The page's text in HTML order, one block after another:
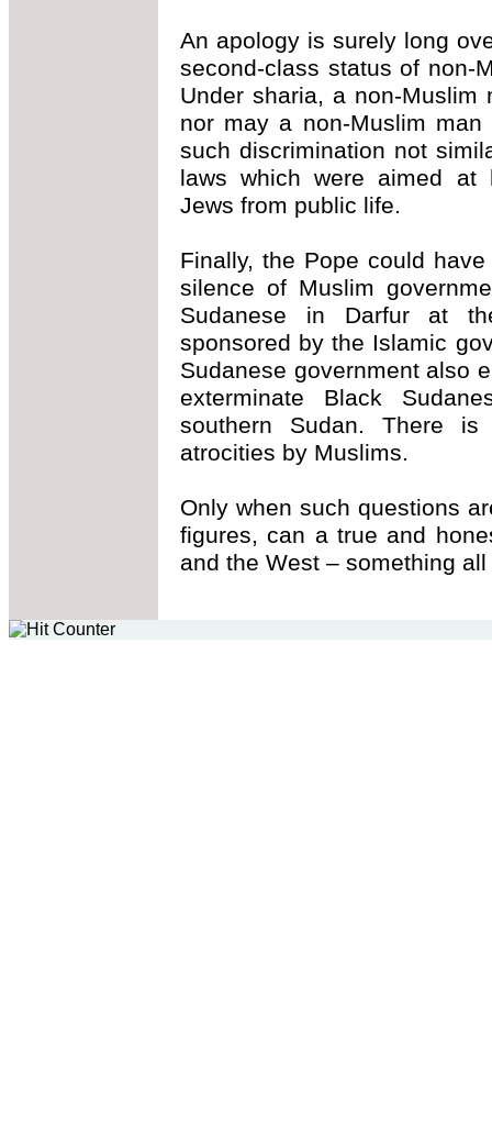
An apology is surely long
second-class status of non-
Under sharia, a non-
nor may a non-Muslim
such discrimination not
laws which were aimed at
Jews from public life.
Finally, the Pope could
silence of Muslim
Sudanese in Darfur at
sponsored by the Islamic
Sudanese government also
exterminate Black
southern Sudan. There
atrocities by Muslims.
Only when such questions
figures, can a true and
and the West – something